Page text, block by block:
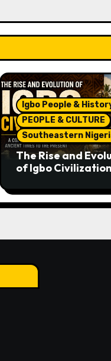
Igbo People &
PEOPLE & CULTURE
Southeastern
The Rise and
of Igbo
Ancient Times to
Present